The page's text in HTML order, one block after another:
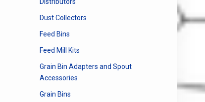
Distributors
Dust Collectors
Feed Bins
Feed Mill Kits
Grain Bin Adapters and Spout
Accessories
Grain Bins